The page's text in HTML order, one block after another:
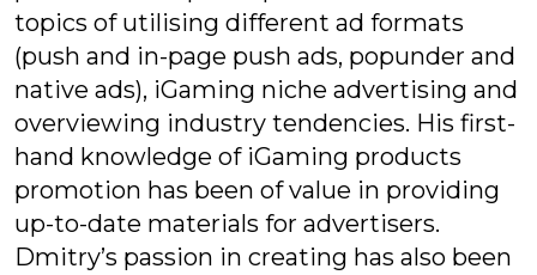
topics of utilising different ad formats
(push and in-page push ads, popunder and
native ads), iGaming niche advertising and
overviewing industry tendencies. His first-
hand knowledge of iGaming products
promotion has been of value in providing
up-to-date materials for advertisers.
Dmitry’s passion in creating has also been